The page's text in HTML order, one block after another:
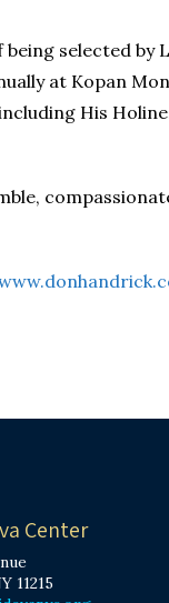
being selected
at Kopan
His
Center
11215